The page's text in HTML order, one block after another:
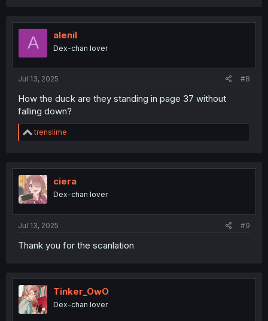
t
o
A alenil
Dex-chan lover
Jul 13, 2025 #8
How the duck are they standing in page 37 without
falling down?
R
e
t
o
n
trenslime
ciera
Dex-chan lover
Jul 13, 2025 #9
Thank you for the scanlation
Tinker_OwO
Dex-chan lover